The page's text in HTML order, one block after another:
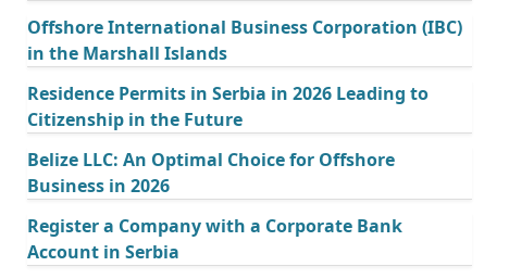
Offshore International Business Corporation (IBC)
in the Marshall Islands
Residence Permits in Serbia in 2026 Leading to
Citizenship in the Future
Belize LLC: An Optimal Choice for Offshore
Business in 2026
Register a Company with a Corporate Bank
Account in Serbia